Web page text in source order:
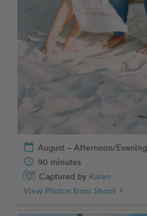
calendar_today August – Afternoon/Evening
schedule 90 minutes
Captured by Karen
View Photos from Shoot chevron_right